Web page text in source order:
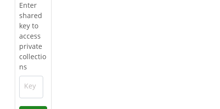
Enter
shared
key to
access
private
collectio
ns
Key